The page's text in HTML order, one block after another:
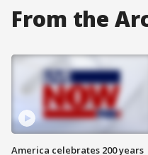
From the
America celebrates 200 years